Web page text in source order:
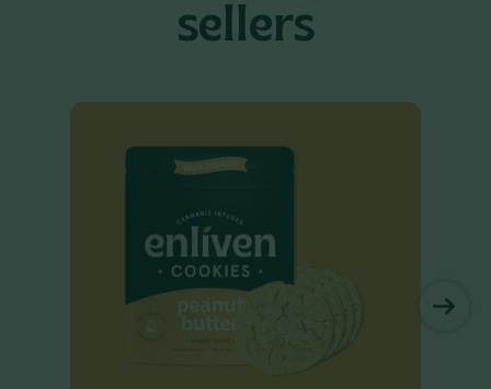
sellers